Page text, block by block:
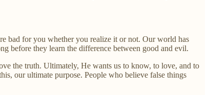
bad for you whether you realize it or not. Our world has
before they learn the difference between good and evil.
the truth. Ultimately, He wants us to know, to love, and to
our ultimate purpose. People who believe false things